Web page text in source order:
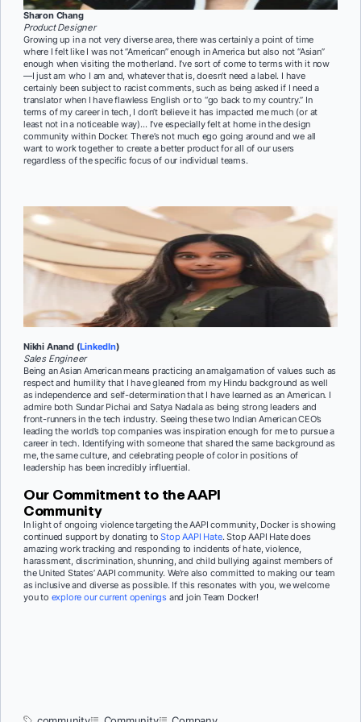
Sharon Chang
Product Designer
Growing up in a not very diverse area, there was certainly a point of time
where I felt like I was not “American” enough in America but also not “Asian”
enough when visiting the motherland. I’ve sort of come to terms with it now
—I just am who I am and, whatever that is, doesn’t need a label. I have
certainly been subject to racist comments, such as being asked if I need a
translator when I have flawless English or to “go back to my country.” In
terms of my career in tech, I don’t believe it has impacted me much (or at
least not in a noticeable way)… I’ve especially felt at home in the design
community within Docker. There’s not much ego going around and we all
want to work together to create a better product for all of our users
regardless of the specific focus of our individual teams.
Nikhi Anand (LinkedIn)
Sales Engineer
Being an Asian American means practicing an amalgamation of values such as
respect and humility that I have gleaned from my Hindu background as well
as independence and self-determination that I have learned as an American. I
admire both Sundar Pichai and Satya Nadala as being strong leaders and
front-runners in the tech industry. Seeing these two Indian American CEO’s
leading the world’s top companies was inspiration enough for me to pursue a
career in tech. Identifying with someone that shared the same background as
me, the same culture, and celebrating people of color in positions of
leadership has been incredibly influential.
Our Commitment to the AAPI
Community
In light of ongoing violence targeting the AAPI community, Docker is showing
continued support by donating toStop AAPI Hate. Stop AAPI Hate does
amazing work tracking and responding to incidents of hate, violence,
harassment, discrimination, shunning, and child bullying against members of
the United States’ AAPI community. We’re also committed to making our team
as inclusive and diverse as possible. If this resonates with you, we welcome
you to explore our current openings and join Team Docker!